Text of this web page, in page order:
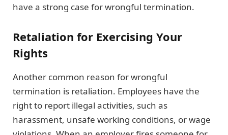
have a strong case for wrongful termination.
Retaliation for Exercising Your
Rights
Another common reason for wrongful
termination is retaliation. Employees have the
right to report illegal activities, such as
harassment, unsafe working conditions, or wage